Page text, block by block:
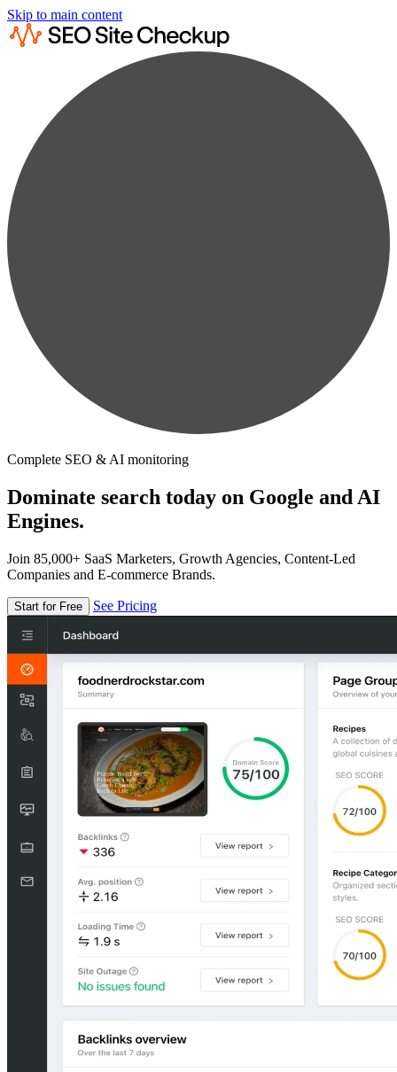
Skip to main content
Complete SEO & AI monitoring
Dominate search today on Google and AI
Engines.
Join 85,000+ SaaS Marketers, Growth Agencies, Content-Led
Companies and E-commerce Brands.
Start for Free See Pricing